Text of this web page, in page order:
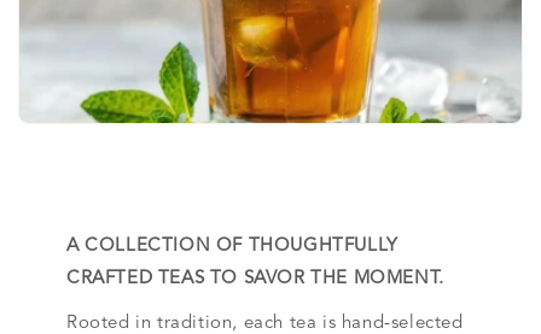
A COLLECTION OF THOUGHTFULLY
CRAFTED TEAS TO SAVOR THE MOMENT.
Rooted in tradition, each tea is hand-selected